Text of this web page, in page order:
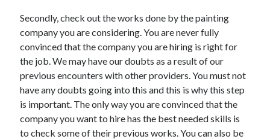
Sports & Athletics
Technology
Travel
Uncategorized
Web Resources
Secondly, check out the works done by the painting
company you are considering. You are never fully
convinced that the company you are hiring is right for
the job. We may have our doubts as a result of our
previous encounters with other providers. You must not
have any doubts going into this and this is why this step
is important. The only way you are convinced that the
company you want to hire has the best needed skills is
to check some of their previous works. You can also be